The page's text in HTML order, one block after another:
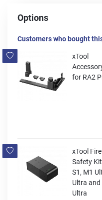
Options
Customers who bought
xTool
for RA2
xTool Fire
Safety
S1, M1
Ultra and
Ultra